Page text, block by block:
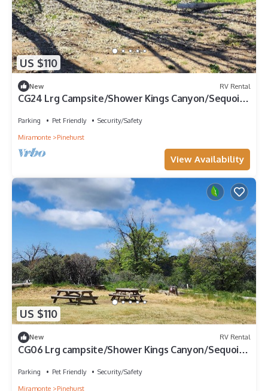
US $110
New RV Rental
CG24 Lrg Campsite/Shower Kings Canyon/Sequoia
Parking Pet Friendly
Security/Safety
Miramonte
Pinehurst
View Availability
US $110
New RV Rental
CG06 Lrg campsite/Shower Kings Canyon/Sequoia
Parking Pet Friendly
Security/Safety
Miramonte
Pinehurst